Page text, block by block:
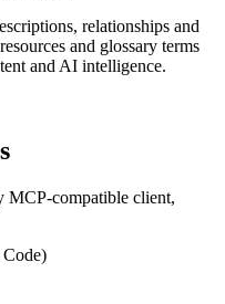
relationships and
and glossary terms
and AI intelligence.
MCP-compatible client,